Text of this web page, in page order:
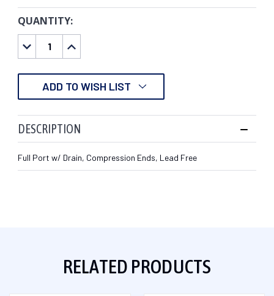
CURRENT
STOCK:
QUANTITY:
DECREASE
QUANTITY:
INCREASE
QUANTITY:
ADD TO WISH LIST
DESCRIPTION
Full Port w/ Drain, Compression Ends, Lead Free
RELATED PRODUCTS